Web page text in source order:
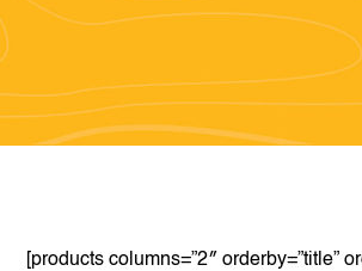
[products columns=”2″ orderby=”title”